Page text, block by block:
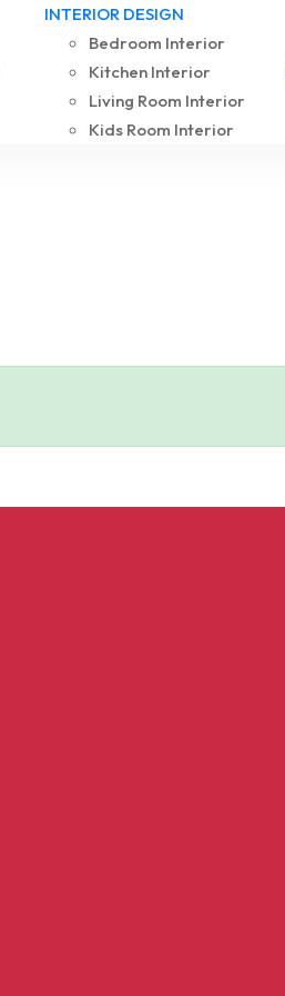
INTERIOR DESIGN
Bedroom Interior
Kitchen Interior
Living Room Interior
Kids Room Interior